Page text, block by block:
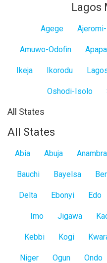
Lagos
Agege
Amuwo-Odofin Apapa
Ikeja Ikorodu
Oshodi-Isolo
All States
All States
Abia Abuja Anambra
Bauchi Bayelsa
Delta Ebonyi Edo
Imo Jigawa
Kebbi Kogi
Niger Ogun Ondo